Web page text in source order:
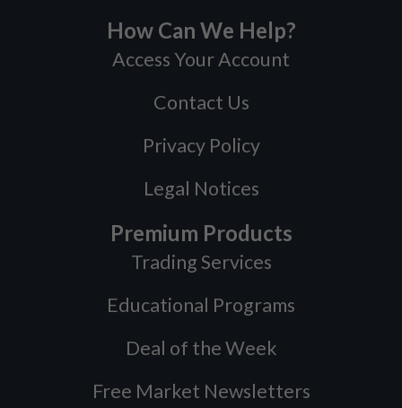
How Can We Help?
Access Your Account
Contact Us
Privacy Policy
Legal Notices
Premium Products
Trading Services
Educational Programs
Deal of the Week
Free Market Newsletters